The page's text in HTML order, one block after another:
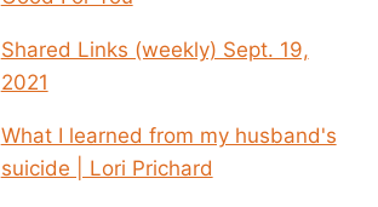
Shared Links (weekly) Sept. 19,
2021
What I learned from my husband's
suicide | Lori Prichard